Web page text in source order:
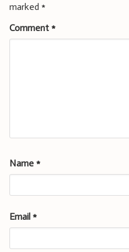
marked *
Comment *
Name *
Email *